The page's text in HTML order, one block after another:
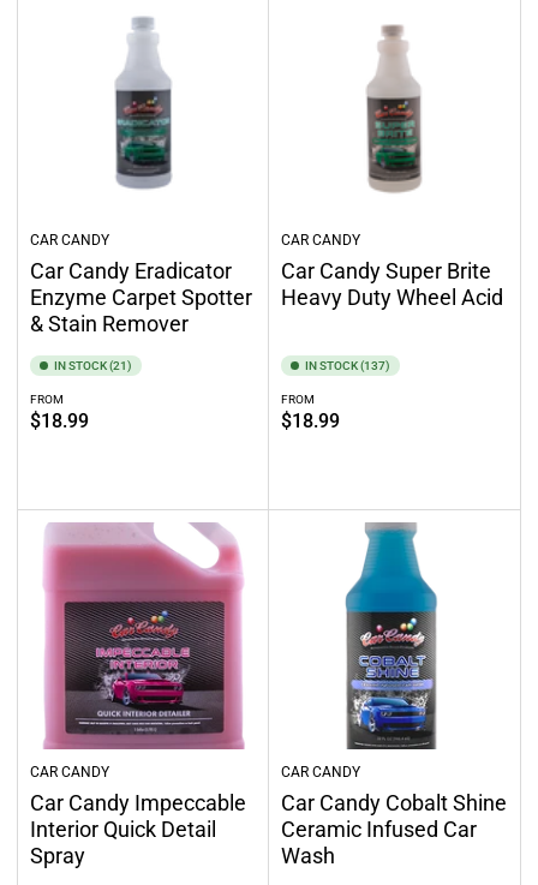
CAR CANDY
Car Candy Eradicator
Enzyme Carpet Spotter
& Stain Remover
IN STOCK (21)
Regular
price
FROM
$18.99
CAR CANDY
Car Candy Super Brite
Heavy Duty Wheel Acid
IN STOCK (137)
Regular
price
FROM
$18.99
CAR CANDY
Car Candy Impeccable
Interior Quick Detail
Spray
CAR CANDY
Car Candy Cobalt Shine
Ceramic Infused Car
Wash